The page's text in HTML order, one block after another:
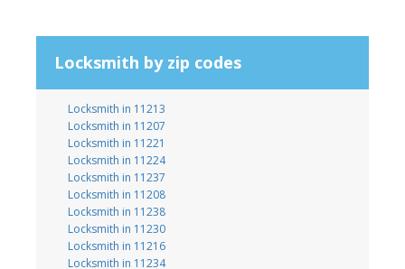
Locksmith by zip codes
Locksmith in 11213
Locksmith in 11207
Locksmith in 11221
Locksmith in 11224
Locksmith in 11237
Locksmith in 11208
Locksmith in 11238
Locksmith in 11230
Locksmith in 11216
Locksmith in 11234